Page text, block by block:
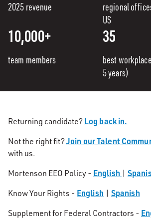
2025 revenue
regional
US
10,000+
team members
35
best
5 years)
Returning candidate? Log back in.
Not the right fit?Join our Talent
with us.
Mortenson EEO Policy - English |
Know Your Rights - English | Spanish
Supplement for Federal Contractors -